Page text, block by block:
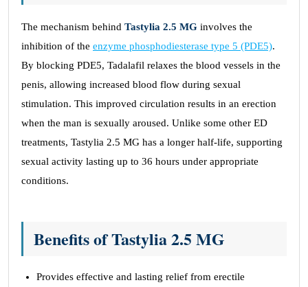
The mechanism behind Tastylia 2.5 MG involves the
inhibition of the enzyme phosphodiesterase type 5 (PDE5).
By blocking PDE5, Tadalafil relaxes the blood vessels in the
penis, allowing increased blood flow during sexual
stimulation. This improved circulation results in an erection
when the man is sexually aroused. Unlike some other ED
treatments, Tastylia 2.5 MG has a longer half-life, supporting
sexual activity lasting up to 36 hours under appropriate
conditions.
Benefits of Tastylia 2.5 MG
Provides effective and lasting relief from erectile